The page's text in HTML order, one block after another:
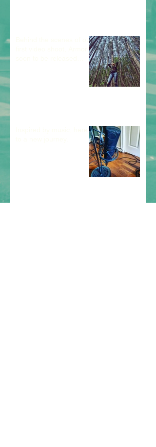
Behind the scenes of our
Inspired by music; here's